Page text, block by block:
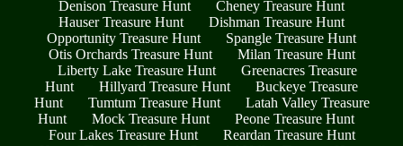
Denison Treasure Hunt
Cheney Treasure Hunt
Hauser Treasure Hunt
Dishman Treasure Hunt
Opportunity Treasure Hunt
Spangle Treasure Hunt
Otis Orchards Treasure Hunt
Milan Treasure Hunt
Liberty Lake Treasure Hunt
Greenacres Treasure
Hunt
Hillyard Treasure Hunt
Buckeye Treasure
Hunt
Tumtum Treasure Hunt
Latah Valley Treasure
Hunt
Mock Treasure Hunt
Peone Treasure Hunt
Four Lakes Treasure Hunt
Reardan Treasure Hunt